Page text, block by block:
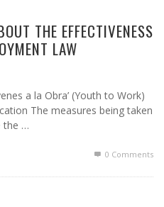
THE EFFECTIVENESS
LAW
a la Obra’ (Youth to Work)
The measures being taken
the …
0 Comments